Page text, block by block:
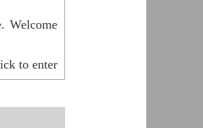
Welcome
to enter